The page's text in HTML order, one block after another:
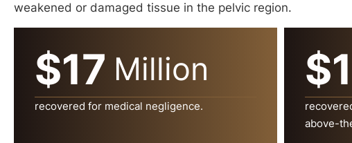
weakened or damaged tissue in the pelvic region.
$17 Million
recovered for medical negligence.
above-